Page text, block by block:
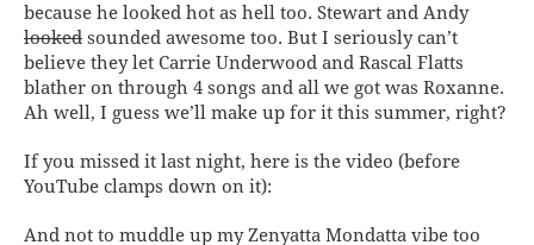
because he looked hot as hell too. Stewart and Andy
looked sounded awesome too. But I seriously can’t
believe they let Carrie Underwood and Rascal Flatts
blather on through 4 songs and all we got was Roxanne.
Ah well, I guess we’ll make up for it this summer, right?
If you missed it last night, here is the video (before
YouTube clamps down on it):
And not to muddle up my Zenyatta Mondatta vibe too